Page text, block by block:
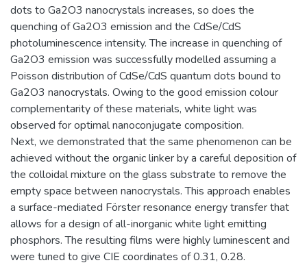
dots to Ga2O3 nanocrystals increases, so does the
quenching of Ga2O3 emission and the CdSe/CdS
photoluminescence intensity. The increase in quenching of
Ga2O3 emission was successfully modelled assuming a
Poisson distribution of CdSe/CdS quantum dots bound to
Ga2O3 nanocrystals. Owing to the good emission colour
complementarity of these materials, white light was
observed for optimal nanoconjugate composition.
Next, we demonstrated that the same phenomenon can be
achieved without the organic linker by a careful deposition of
the colloidal mixture on the glass substrate to remove the
empty space between nanocrystals. This approach enables
a surface-mediated Förster resonance energy transfer that
allows for a design of all-inorganic white light emitting
phosphors. The resulting films were highly luminescent and
were tuned to give CIE coordinates of 0.31, 0.28.